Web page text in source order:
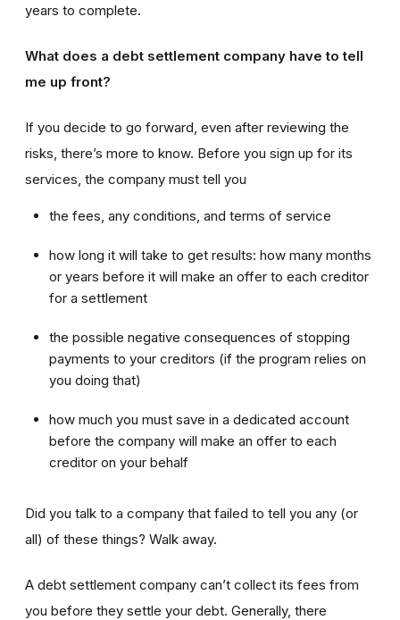
years to complete.
What does a debt settlement company have to tell
me up front?
If you decide to go forward, even after reviewing the
risks, there’s more to know. Before you sign up for its
services, the company must tell you
the fees, any conditions, and terms of service
how long it will take to get results: how many months
or years before it will make an offer to each creditor
for a settlement
the possible negative consequences of stopping
payments to your creditors (if the program relies on
you doing that)
how much you must save in a dedicated account
before the company will make an offer to each
creditor on your behalf
Did you talk to a company that failed to tell you any (or
all) of these things? Walk away.
A debt settlement company can’t collect its fees from
you before they settle your debt. Generally, there